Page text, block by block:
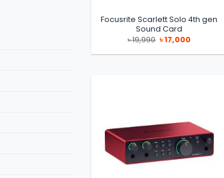
Focusrite Scarlett Solo 4th gen
Sound Card
৳19,990 Original
price
was:
৳17,000Current
is: